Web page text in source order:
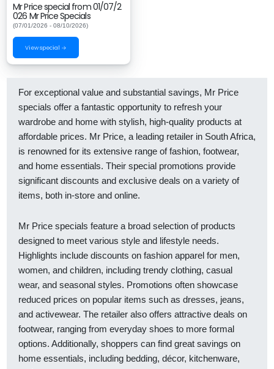
Mr Price special from 01/07/2
026 Mr Price Specials
(07/01/2026 - 08/10/2026)
View special →
For exceptional value and substantial savings, Mr Price
specials offer a fantastic opportunity to refresh your
wardrobe and home with stylish, high-quality products at
affordable prices. Mr Price, a leading retailer in South Africa,
is renowned for its extensive range of fashion, footwear,
and home essentials. Their special promotions provide
significant discounts and exclusive deals on a variety of
items, both in-store and online.
Mr Price specials feature a broad selection of products
designed to meet various style and lifestyle needs.
Highlights include discounts on fashion apparel for men,
women, and children, including trendy clothing, casual
wear, and seasonal styles. Promotions often showcase
reduced prices on popular items such as dresses, jeans,
and activewear. The retailer also offers attractive deals on
footwear, ranging from everyday shoes to more formal
options. Additionally, shoppers can find great savings on
home essentials, including bedding, décor, kitchenware,